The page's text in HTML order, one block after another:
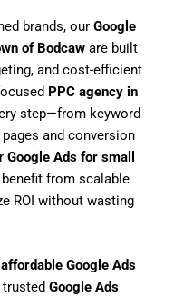
brands, our Google
of Bodcaware built
and cost-efficient
PPC agency in
step—from keyword
and conversion
Google Ads for small
benefit from scalable
ROI without wasting
affordable Google Ads
trusted Google Ads